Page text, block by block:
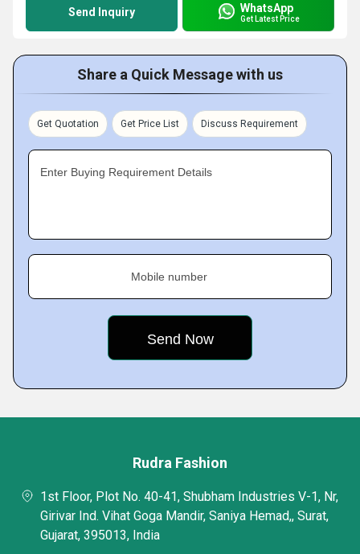
Send Inquiry WhatsApp
Get Latest Price
Share a Quick Message with us
Get Quotation Get Price List Discuss Requirement
Enter Buying Requirement Details
Mobile number
Rudra Fashion
1st Floor, Plot No. 40-41, Shubham Industries V-1, Nr,
Girivar Ind. Vihat Goga Mandir, Saniya Hemad,, Surat,
Gujarat, 395013, India